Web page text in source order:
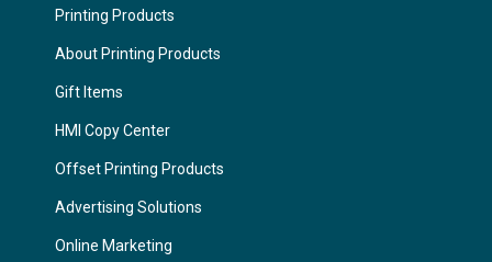
Printing Products
About Printing Products
Gift Items
HMI Copy Center
Offset Printing Products
Advertising Solutions
Online Marketing